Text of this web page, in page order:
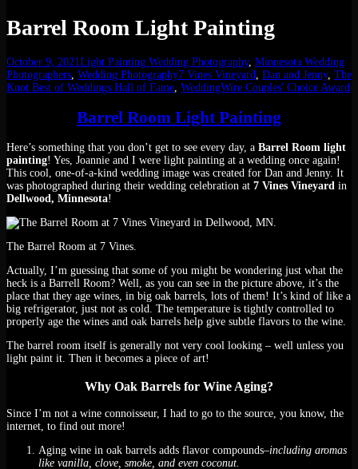
Barrel Room Light Painting
October 9, 2021Light Painting Wedding Photography, Minnesota Wedding
Photographers Wedding Photography7 Vines Vineyard Dan and Jenny, The
Knot Best of Weddings Hall of Fame WeddingWire Couples' Choice Award
Barrel Room Light Painting
Here’s something that you don’t get to see every day, a Barrel Room light
painting! Yes, Joannie and I were light painting at a wedding once again!
This cool, one-of-a-kind wedding image was created for Dan and Jenny. It
was photographed during their wedding celebration at 7 Vines Vineyard in
Dellwood, Minnesota!
The Barrel Room at 7 Vines.
Actually, I’m guessing that some of you might be wondering just what the
heck is a Barrell Room? Well, as you can see in the picture above, it’s the
place that they age wines, in big oak barrels, lots of them! It’s kind of like a
big refrigerator, just not as cold. The temperature is tightly controlled to
properly age the wines and oak barrels help give subtle flavors to the wine.
The barrel room itself is generally not very cool looking – well unless you
light paint it. Then it becomes a piece of art!
Why Oak Barrels for Wine Aging?
Since I’m not a wine connoisseur, I had to go to the source, you know, the
internet, to find out more!
Aging wine in oak barrels adds flavor compounds–including aromas
like vanilla, clove, smoke, and even coconut.